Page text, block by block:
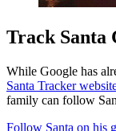
Track Santa
While Google has
Santa Tracker
family can follow
Follow Santa on his